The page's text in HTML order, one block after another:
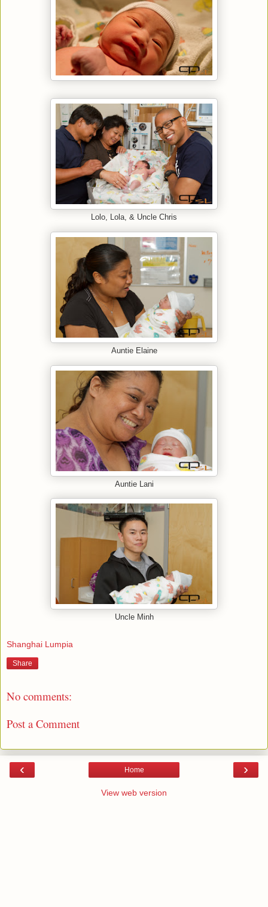
Lolo, Lola, & Uncle Chris
Auntie Elaine
Auntie Lani
Uncle Minh
Shanghai Lumpia
Share
No comments:
Post a Comment
‹ ›
Home
View web version